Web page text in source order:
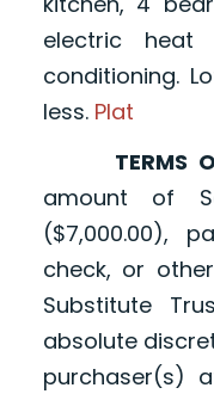
electric
conditioning.
less. Plat
TERMS
amount of
($7,000.00),
check, or
Substitute
absolute
purchaser(s)